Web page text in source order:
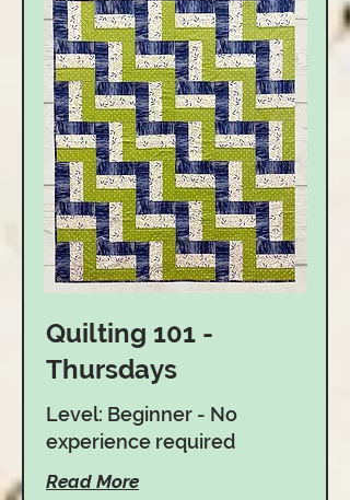
Quilting 101 -
Thursdays
Level: Beginner - No
experience required
Read More